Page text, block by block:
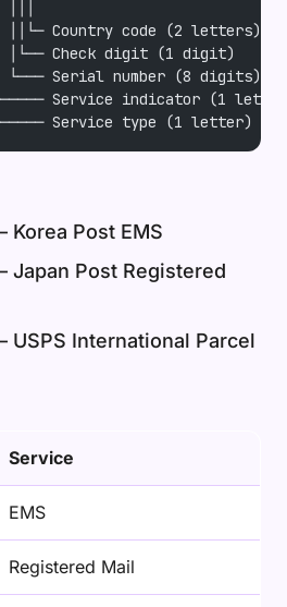
││└─ Country code (2 letters)
│└── Check digit (1 digit)
└─── Serial number (8 digits)
Service indicator (1
Service type (1 letter)
Korea Post EMS
Japan Post Registered
USPS International Parcel
Service
EMS
Registered Mail